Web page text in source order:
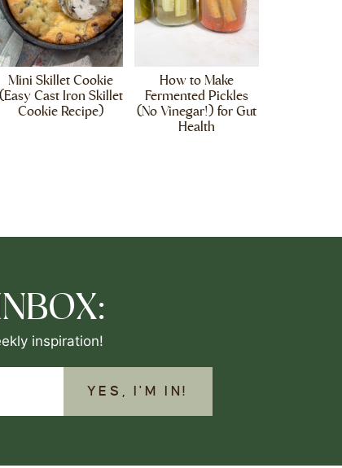
Mini Skillet Cookie
(Easy Cast Iron Skillet
Cookie Recipe)
How to Make
Fermented Pickles
(No Vinegar!) for Gut
Health
inspiration!
YES, I'M IN!